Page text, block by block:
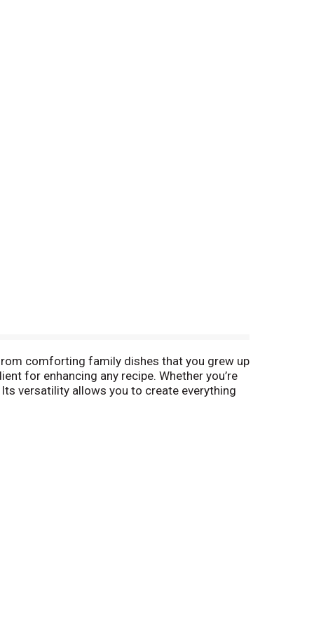
comforting family dishes that you grew up
for enhancing any recipe. Whether you’re
versatility allows you to create everything
by American families for over 100 years,